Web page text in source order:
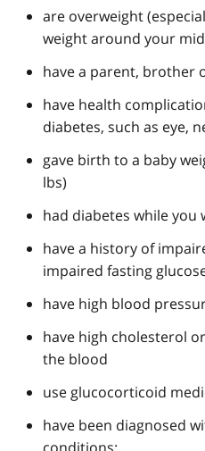
are overweight
weight around your
have a parent, brother
have health
diabetes, such as eye,
gave birth to a baby
lbs)
had diabetes while you
have a history of
impaired fasting
have high blood
have high cholesterol
the blood
use glucocorticoid
have been diagnosed